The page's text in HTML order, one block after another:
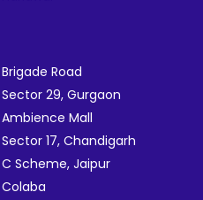
Brigade Road
Sector 29, Gurgaon
Ambience Mall
Sector 17, Chandigarh
C Scheme, Jaipur
Colaba